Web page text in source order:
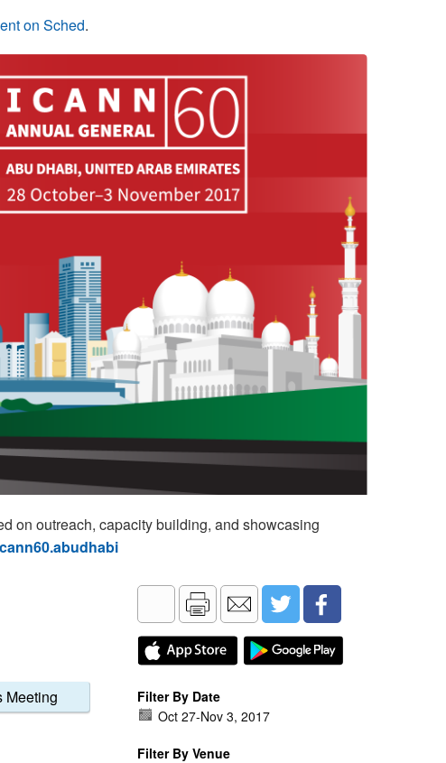
on Sched.
on outreach, capacity building, and showcasing
Meeting
Filter By Date
Oct 27-Nov 3, 2017
Filter By Venue